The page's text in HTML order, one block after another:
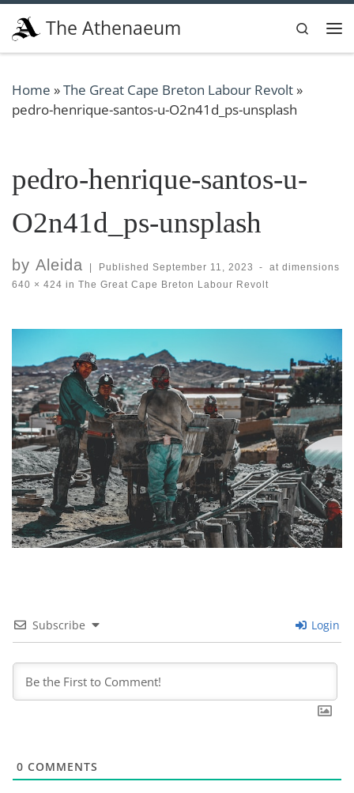
Skip to content
The Athenaeum
Search
Home »The Great Cape Breton Labour Revolt»
pedro-henrique-santos-u-O2n41d_ps-unsplash
pedro-henrique-santos-u-
O2n41d_ps-unsplash
by Aleida Published September 11, 2023 -
at dimensions
640 × 424 in The Great Cape Breton Labour Revolt
Images navigation
Subscribe Login
0 COMMENTS